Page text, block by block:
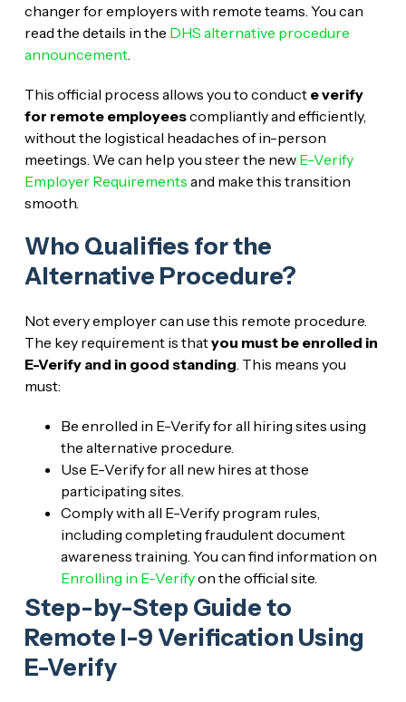
changer for employers with remote teams. You can
read the details in the DHS alternative procedure
announcement.
This official process allows you to conduct e verify
for remote employeescompliantly and efficiently,
without the logistical headaches of in-person
meetings. We can help you steer the new E-Verify
Employer Requirements and make this transition
smooth.
Who Qualifies for the
Alternative Procedure?
Not every employer can use this remote procedure.
The key requirement is thatyou must be enrolled in
E-Verify and in good standing. This means you
must:
Be enrolled in E-Verify for all hiring sites using
the alternative procedure.
Use E-Verify for all new hires at those
participating sites.
Comply with all E-Verify program rules,
including completing fraudulent document
awareness training. You can find information on
Enrolling in E-Verifyon the official site.
Step-by-Step Guide to
Remote I-9 Verification Using
E-Verify